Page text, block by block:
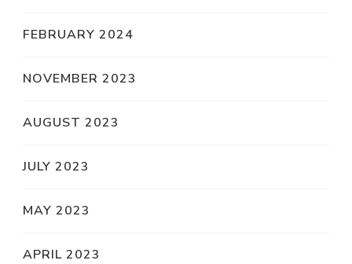
FEBRUARY 2024
NOVEMBER 2023
AUGUST 2023
JULY 2023
MAY 2023
APRIL 2023